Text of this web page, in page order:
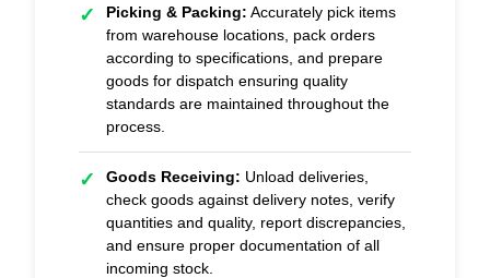
✓ Picking & Packing: Accurately pick items
from warehouse locations, pack orders
according to specifications, and prepare
goods for dispatch ensuring quality
standards are maintained throughout the
process.
✓ Goods Receiving: Unload deliveries,
check goods against delivery notes, verify
quantities and quality, report discrepancies,
and ensure proper documentation of all
incoming stock.